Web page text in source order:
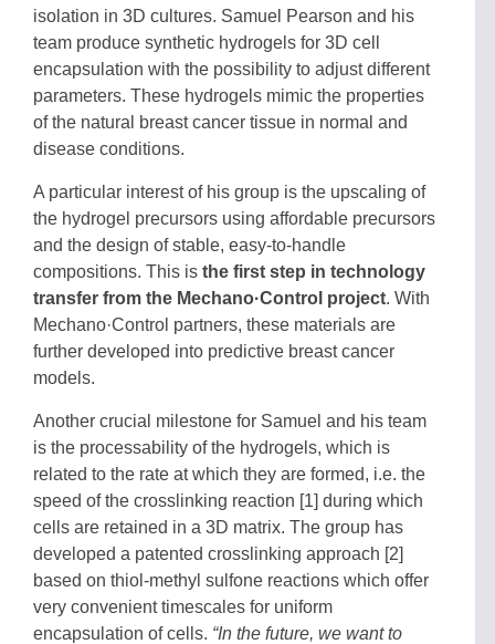
isolation in 3D cultures. Samuel Pearson and his
team produce synthetic hydrogels for 3D cell
encapsulation with the possibility to adjust different
parameters. These hydrogels mimic the properties
of the natural breast cancer tissue in normal and
disease conditions.
A particular interest of his group is the upscaling of
the hydrogel precursors using affordable precursors
and the design of stable, easy-to-handle
compositions. This is the first step in technology
transfer from the Mechano·Control project. With
Mechano·Control partners, these materials are
further developed into predictive breast cancer
models.
Another crucial milestone for Samuel and his team
is the processability of the hydrogels, which is
related to the rate at which they are formed, i.e. the
speed of the crosslinking reaction [1] during which
cells are retained in a 3D matrix. The group has
developed a patented crosslinking approach [2]
based on thiol-methyl sulfone reactions which offer
very convenient timescales for uniform
encapsulation of cells. “In the future, we want to